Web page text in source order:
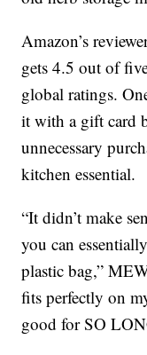
Amazon’s
gets 4.5 out of
global ratings.
it with a gift card
unnecessary
kitchen essential.
“It didn’t make
you can
plastic bag,”
fits perfectly on
good for SO